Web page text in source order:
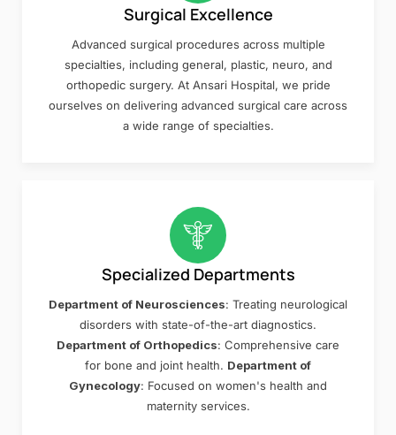
Surgical Excellence
Advanced surgical procedures across multiple
specialties, including general, plastic, neuro, and
orthopedic surgery. At Ansari Hospital, we pride
ourselves on delivering advanced surgical care across
a wide range of specialties.
Specialized Departments
Department of Neurosciences: Treating neurological
disorders with state-of-the-art diagnostics.
Department of Orthopedics: Comprehensive care
for bone and joint health. Department of
Gynecology: Focused on women's health and
maternity services.